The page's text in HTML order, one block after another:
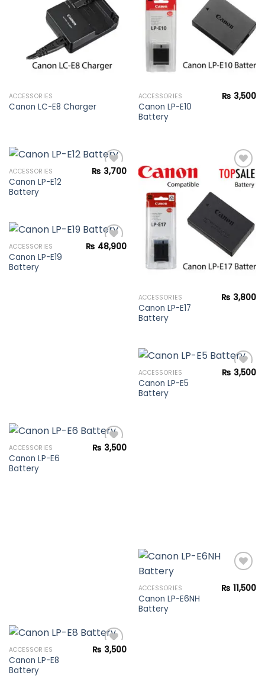
wishlist
ACCESSORIES
Canon LC-E8 Charger
wishlist
ACCESSORIES
Canon LP-E10
Battery
₨ 3,500
ACCESSORIES
Canon LP-E12
Battery
₨ 3,700
wishlist
ACCESSORIES
Canon LP-E17
Battery
₨ 3,800
ACCESSORIES
Canon LP-E19
Battery
₨ 48,900
ACCESSORIES
Canon LP-E5
Battery
₨ 3,500
ACCESSORIES
Canon LP-E6
Battery
₨ 3,500
ACCESSORIES
Canon LP-E6NH
Battery
₨ 11,500
ACCESSORIES
Canon LP-E8
Battery
₨ 3,500